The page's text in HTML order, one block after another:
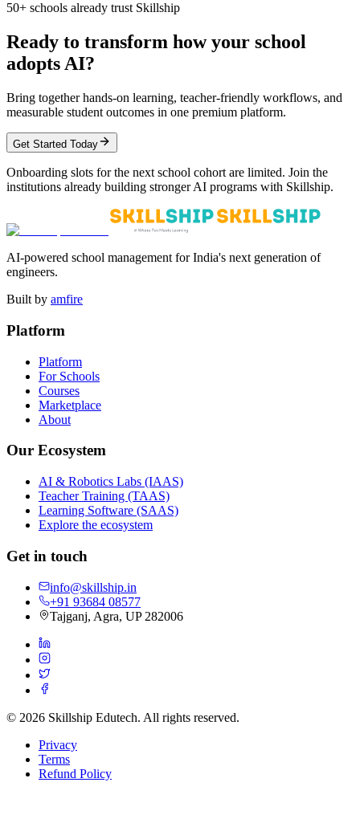
50+ schools already trust Skillship
Ready to transform how your school
adopts AI?
Bring together hands-on learning, teacher-friendly workflows, and
measurable student outcomes in one premium platform.
Get Started Today
Onboarding slots for the next school cohort are limited. Join the
institutions already building stronger AI programs with Skillship.
AI-powered school management for India's next generation of
engineers.
Built by amfire
Platform
Platform
For Schools
Courses
Marketplace
About
Our Ecosystem
AI & Robotics Labs (IAAS)
Teacher Training (TAAS)
Learning Software (SAAS)
Explore the ecosystem
Get in touch
info@skillship.in
+91 93684 08577
Tajganj, Agra, UP 282006
© 2026 Skillship Edutech. All rights reserved.
Privacy
Terms
Refund Policy